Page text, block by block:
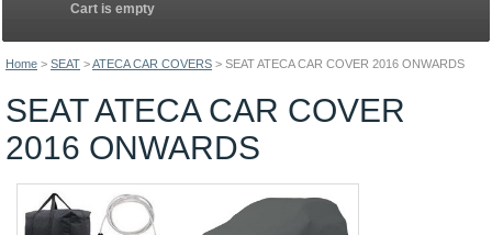
Home > SEAT >ATECA CAR COVERS > SEAT ATECA CAR COVER 2016 ONWARDS
SEAT ATECA CAR COVER
2016 ONWARDS
Cart is empty